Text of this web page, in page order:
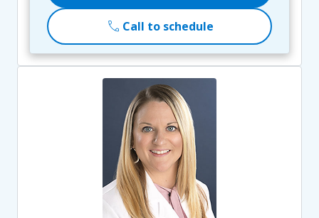
call Call to schedule